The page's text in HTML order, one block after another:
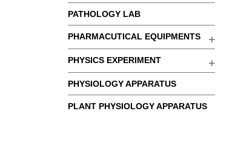
PATHOLOGY LAB
PHARMACUTICAL EQUIPMENTS
PHYSICS EXPERIMENT
PHYSIOLOGY APPARATUS
PLANT PHYSIOLOGY APPARATUS